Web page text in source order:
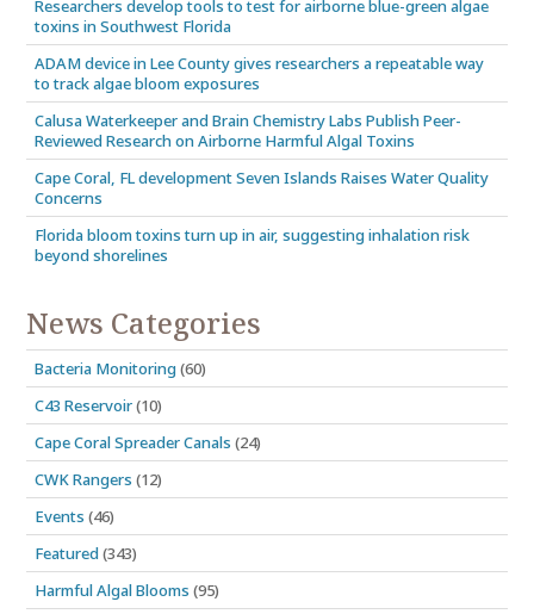
Researchers develop tools to test for airborne blue-green algae
toxins in Southwest Florida
ADAM device in Lee County gives researchers a repeatable way
to track algae bloom exposures
Calusa Waterkeeper and Brain Chemistry Labs Publish Peer-
Reviewed Research on Airborne Harmful Algal Toxins
Cape Coral, FL development Seven Islands Raises Water Quality
Concerns
Florida bloom toxins turn up in air, suggesting inhalation risk
beyond shorelines
News Categories
Bacteria Monitoring(60)
C43 Reservoir(10)
Cape Coral Spreader Canals (24)
CWK Rangers (12)
Events (46)
Featured(343)
Harmful Algal Blooms (95)